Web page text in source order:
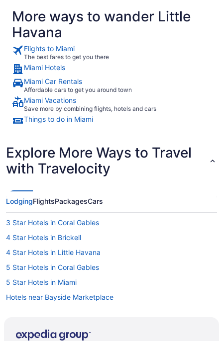
More ways to wander Little
Havana
Flights to Miami
The best fares to get you there
Miami Hotels
Miami Car Rentals
Affordable cars to get you around town
Miami Vacations
Save more by combining flights, hotels and cars
Things to do in Miami
Explore More Ways to Travel
with Travelocity
LodgingFlightsPackagesCars
3 Star Hotels in Coral Gables
4 Star Hotels in Brickell
4 Star Hotels in Little Havana
5 Star Hotels in Coral Gables
5 Star Hotels in Miami
Hotels near Bayside Marketplace